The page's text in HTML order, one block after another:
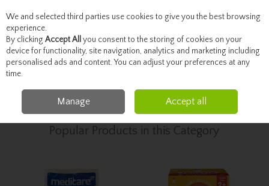
Skip to content
Menu Account Search Cart
Healthcare Pain Relief
Popular Products in this Category
We and selected third parties use cookies to give you the best browsing
experience.
By clicking Accept All you consent to the storing of cookies on your
device for functionality, site navigation, analytics and marketing including
personalised ads and content. You can adjust your preferences at any
time.
Manage Accept all